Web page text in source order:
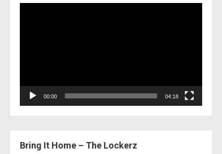
00:00 04:18
Bring It Home – The Lockerz